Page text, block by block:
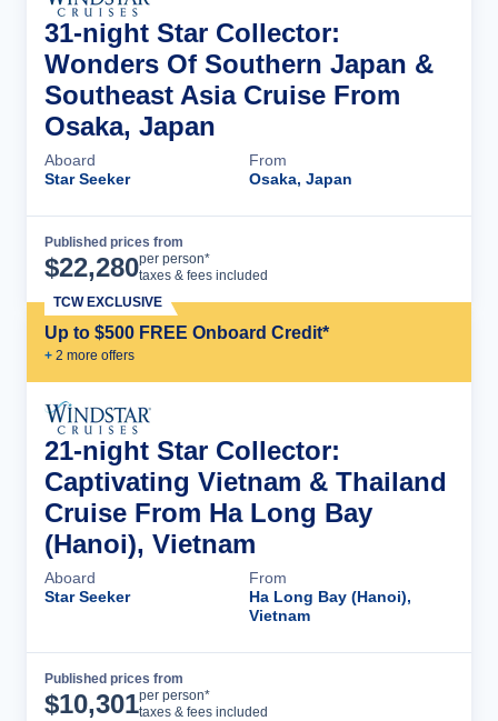
31-night Star Collector:
Wonders Of Southern Japan &
Southeast Asia Cruise From
Osaka, Japan
Aboard
Star Seeker
From
Osaka, Japan
Published prices from
$22,280per person*
taxes & fees included
Up to $500 FREE Onboard Credit*
+ 2 more offers
TCW EXCLUSIVE
21-night Star Collector:
Captivating Vietnam & Thailand
Cruise From Ha Long Bay
(Hanoi), Vietnam
Aboard
Star Seeker
From
Ha Long Bay (Hanoi),
Vietnam
Published prices from
$10,301per person*
taxes & fees included